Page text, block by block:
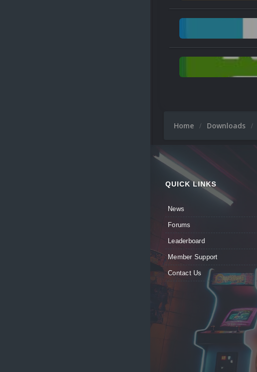
Home Downloads
QUICK LINKS
News
Forums
Leaderboard
Member Support
Contact Us